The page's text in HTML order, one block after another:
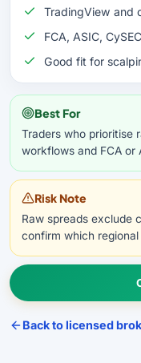
TradingView and
FCA, ASIC,
Good fit for
Best For
Traders who prioritise
workflows and FCA or
Risk Note
Raw spreads exclude
confirm which
Back to licensed